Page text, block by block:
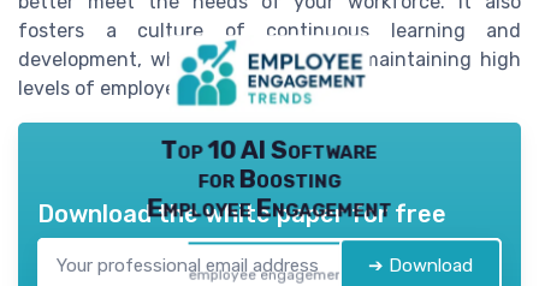
fosters a culture of continuous learning and
development, which is essential for maintaining high
levels of employee engagement.
Top 10 AI Software
for Boosting
Employee Engagement
employee engagement
Download the white paper for free
➔ Download